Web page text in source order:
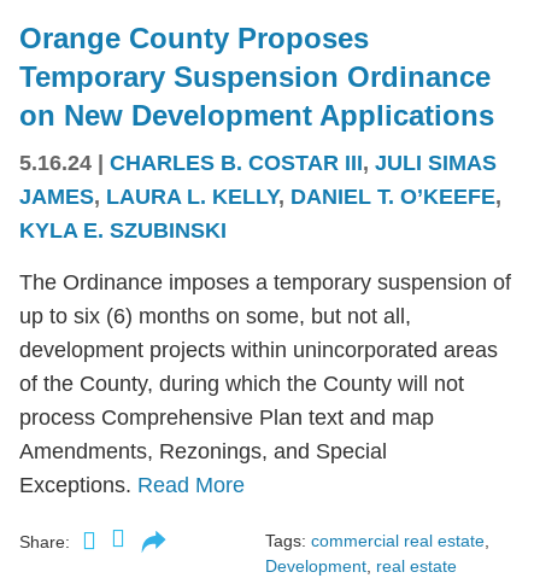
Orange County Proposes
Temporary Suspension Ordinance
on New Development Applications
5.16.24 | CHARLES B. COSTAR III, JULI SIMAS
JAMES, LAURA L. KELLY, DANIEL T. O’KEEFE,
KYLA E. SZUBINSKI
The Ordinance imposes a temporary suspension of
up to six (6) months on some, but not all,
development projects within unincorporated areas
of the County, during which the County will not
process Comprehensive Plan text and map
Amendments, Rezonings, and Special
Exceptions. Read More
Share: Tags: commercial real estate,
Development, real estate